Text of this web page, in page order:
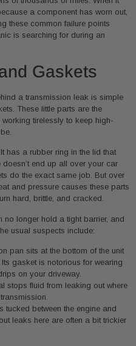
a component has worn out,
these common failure points
is searching for during an
Gaskets
a transmission leak is simple
These little parts are the
tirelessly to keep high-
has a rubber ring in the lid that
end up all over your car
do the exact same job. But over
and pressure causes these parts
hard, brittle, and cracked.
no longer hold a tight barrier, and
usual suspects include:
pan sits at the bottom of the unit
gasket is notorious for wearing
on your driveway.
stops fluid from leaking out where
tucked between the engine and
leaks here are often a bit trickier